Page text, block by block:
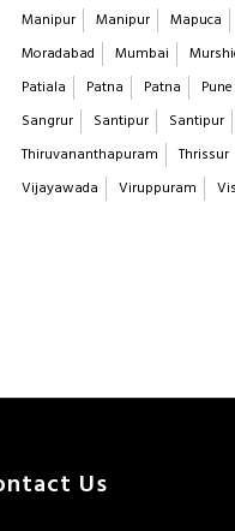
Manipur
Manipur Mapuca
Moradabad
Mumbai
Patiala
Patna Patna Pune
Sangrur
Santipur Santipur
Thiruvananthapuram
Thrissur
Vijayawada
Viruppuram
Us